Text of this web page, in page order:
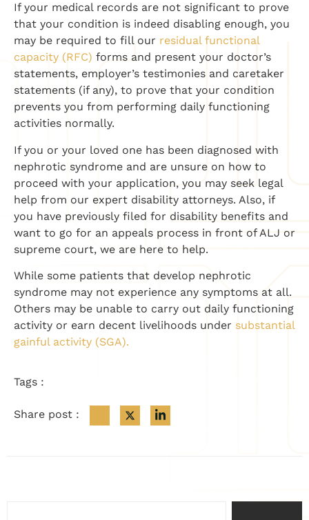
If your medical records are not significant to prove
that your condition is indeed disabling enough, you
may be required to fill our residual functional
capacity (RFC) forms and present your doctor’s
statements, employer’s testimonies and caretaker
statements (if any), to prove that your condition
prevents you from performing daily functioning
activities normally.
If you or your loved one has been diagnosed with
nephrotic syndrome and are unsure on how to
proceed with your application, you may seek legal
help from our expert disability attorneys. Also, if
you have previously filed for disability benefits and
want to go for an appeals process in front of ALJ or
supreme court, we are here to help.
While some patients that develop nephrotic
syndrome may not experience any symptoms at all.
Others may be unable to carry out daily functioning
activity or earn decent livelihoods under substantial
gainful activity (SGA).
Tags :
Share post :